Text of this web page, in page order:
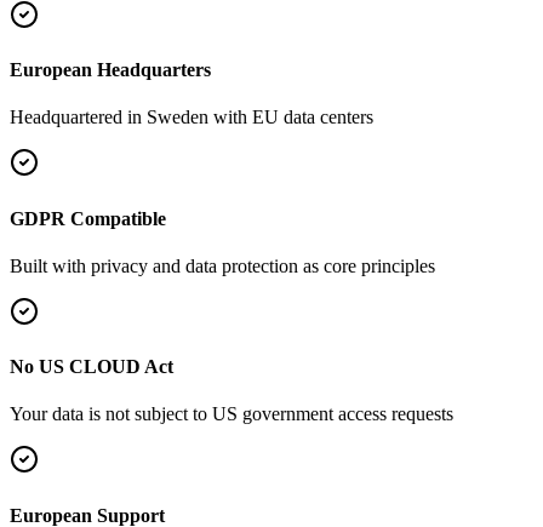
European Headquarters
Headquartered in Sweden with EU data centers
GDPR Compatible
Built with privacy and data protection as core principles
No US CLOUD Act
Your data is not subject to US government access requests
European Support